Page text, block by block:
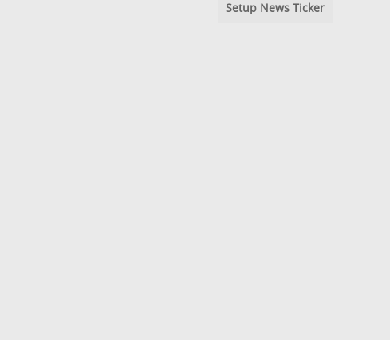
Setup News Ticker